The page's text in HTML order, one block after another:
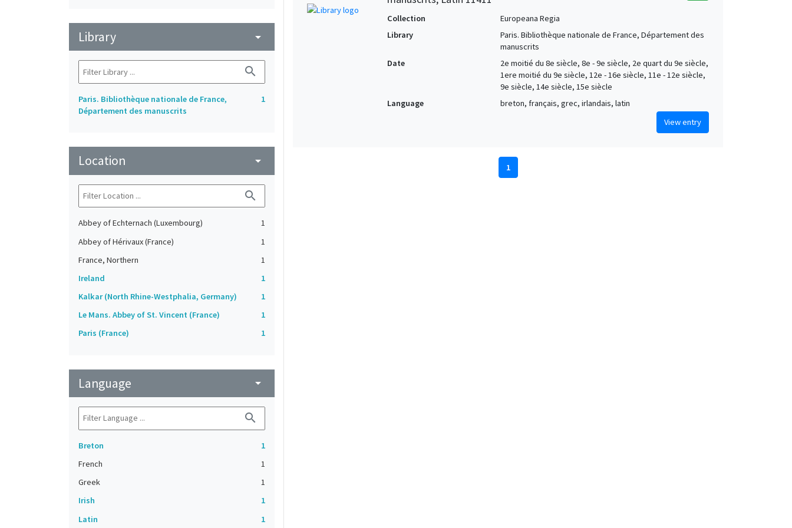
Library arrow_drop_down
search
Paris. Bibliothèque nationale de France,
Département des manuscrits
1
Location arrow_drop_down
search
Abbey of Echternach (Luxembourg)
1
Abbey of Hérivaux (France)
1
France, Northern
1
Ireland
1
Kalkar (North Rhine-Westphalia, Germany)
1
Le Mans. Abbey of St. Vincent (France)
1
Paris (France)
1
Language arrow_drop_down
search
Breton
1
French
1
Greek
1
Irish
1
Latin
1
Collection
Europeana Regia
Library
Paris. Bibliothèque nationale de France, Département des
manuscrits
Date
2e moitié du 8e siècle, 8e - 9e siècle, 2e quart du 9e siècle,
1ere moitié du 9e siècle, 12e - 16e siècle, 11e - 12e siècle,
9e siècle, 14e siècle, 15e siècle
Language
breton, français, grec, irlandais, latin
View entry
1